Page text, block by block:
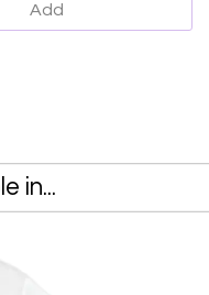
Add
in...